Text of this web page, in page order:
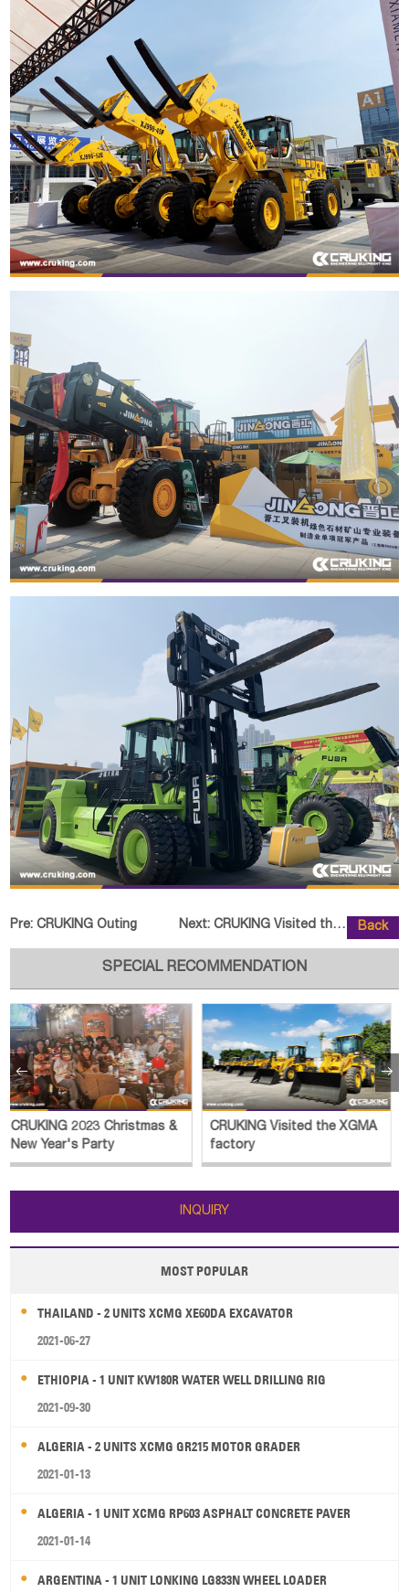
Pre:CRUKING Outing Next: CRUKING Visited the SOCMA Factor Back
SPECIAL RECOMMENDATION
CRUKING Visited the XGMA
factory
CRUKING Visited the
JINGONG Plant
 
INQUIRY
MOST POPULAR
THAILAND - 2 UNITS XCMG XE60DA EXCAVATOR
2021-06-27
ETHIOPIA - 1 UNIT KW180R WATER WELL DRILLING RIG
2021-09-30
ALGERIA - 2 UNITS XCMG GR215 MOTOR GRADER
2021-01-13
ALGERIA - 1 UNIT XCMG RP603 ASPHALT CONCRETE PAVER
2021-01-14
ARGENTINA - 1 UNIT LONKING LG833N WHEEL LOADER